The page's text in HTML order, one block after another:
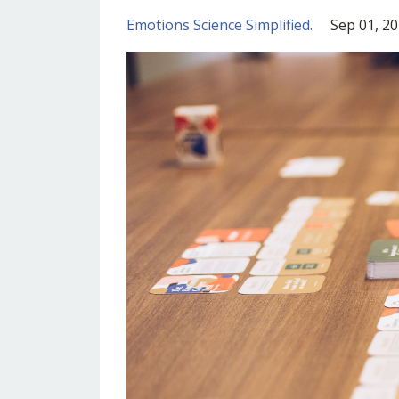
Emotions Science Simplified. Sep 01,